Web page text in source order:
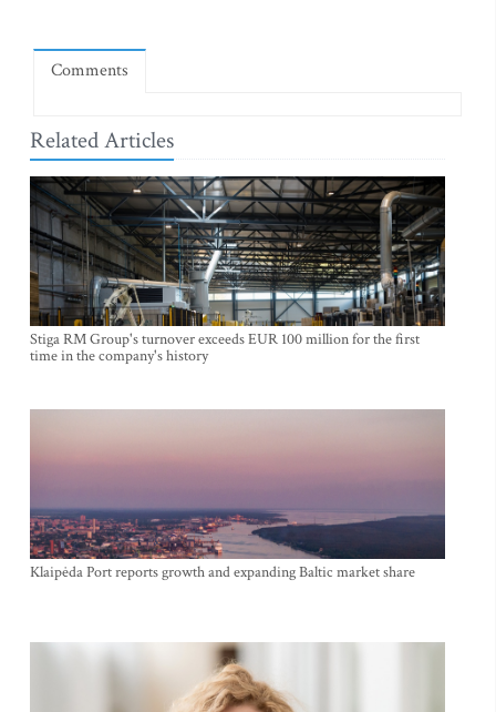
Comments
Related Articles
Stiga RM Group's turnover exceeds EUR 100 million for the first
time in the company's history
Klaipėda Port reports growth and expanding Baltic market share